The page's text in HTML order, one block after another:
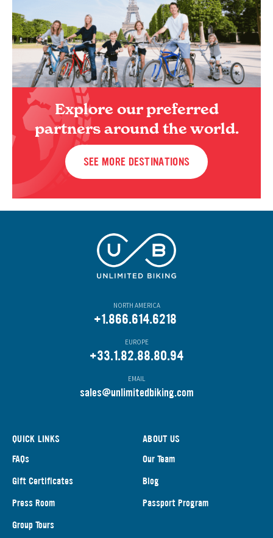
Explore our preferred
partners around the world.
SEE MORE DESTINATIONS
NORTH AMERICA
+1.866.614.6218
EUROPE
+33.1.82.88.80.94
EMAIL
sales@unlimitedbiking.com
QUICK LINKS
FAQs
Gift Certificates
Press Room
Group Tours
ABOUT US
Our Team
Blog
Passport Program